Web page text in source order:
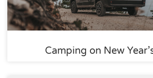
Camping on New